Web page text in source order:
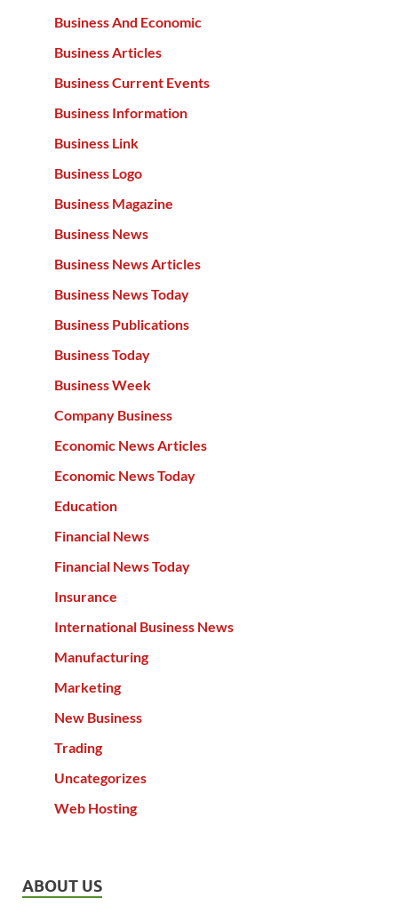
Business And Economic
Business Articles
Business Current Events
Business Information
Business Link
Business Logo
Business Magazine
Business News
Business News Articles
Business News Today
Business Publications
Business Today
Business Week
Company Business
Economic News Articles
Economic News Today
Education
Financial News
Financial News Today
Insurance
International Business News
Manufacturing
Marketing
New Business
Trading
Uncategorizes
Web Hosting
ABOUT US